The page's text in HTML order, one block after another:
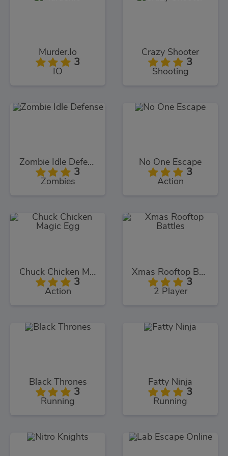
Murder.Io
3
IO
Crazy Shooter
3
Shooting
Zombie Idle Defense
3
Zombies
No One Escape
3
Action
Chuck Chicken Magic Egg
3
Action
Xmas Rooftop Battles
3
2 Player
Black Thrones
3
Running
Fatty Ninja
3
Running